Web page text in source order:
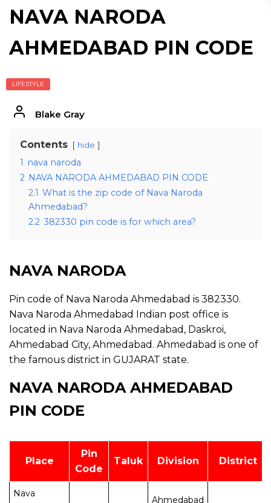
NAVA NARODA
AHMEDABAD PIN CODE
LIFESTYLE
Blake Gray
Contents hide
1 nava naroda
2 NAVA NARODA AHMEDABAD PIN CODE
2.1 What is the zip code of Nava Naroda
Ahmedabad?
2.2 382330 pin code is for which area?
NAVA NARODA
Pin code of Nava Naroda Ahmedabad is 382330.
Nava Naroda Ahmedabad Indian post office is
located in Nava Naroda Ahmedabad, Daskroi,
Ahmedabad City, Ahmedabad. Ahmedabad is one of
the famous district in GUJARAT state.
NAVA NARODA AHMEDABAD
PIN CODE
Place
Pin
Code
Taluk Division District
Nava
Ahmedabad